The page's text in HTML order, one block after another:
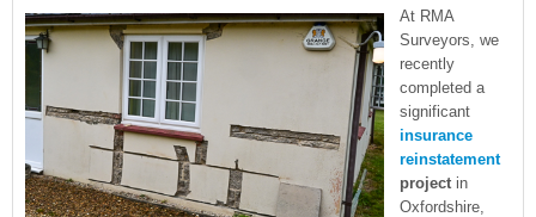
OUR AREAS
CONTACT
At RMA
Surveyors, we
recently
completed a
significant
insurance
reinstatement
project in
Oxfordshire,